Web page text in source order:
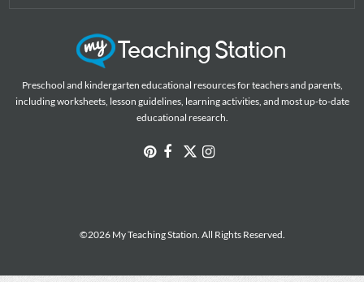
Preschool and kindergarten educational resources for teachers and parents,
including worksheets, lesson guidelines, learning activities, and most up-to-date
educational research.
©2026 My Teaching Station. All Rights Reserved.